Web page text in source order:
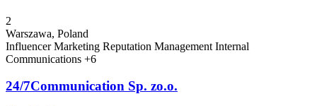
2
Warszawa, Poland
Influencer Marketing Reputation Management Internal
Communications +6
24/7Communication Sp. zo.o.